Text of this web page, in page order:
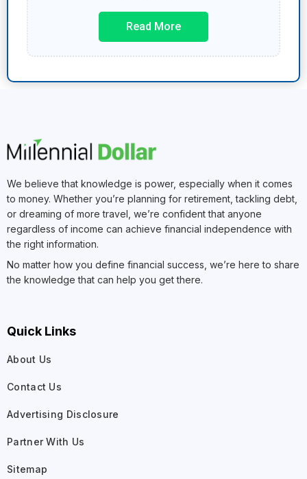
Read More
We believe that knowledge is power, especially when it comes
to money. Whether you’re planning for retirement, tackling debt,
or dreaming of more travel, we’re confident that anyone
regardless of income can achieve financial independence with
the right information.
No matter how you define financial success, we’re here to share
the knowledge that can help you get there.
Quick Links
About Us
Contact Us
Advertising Disclosure
Partner With Us
Sitemap